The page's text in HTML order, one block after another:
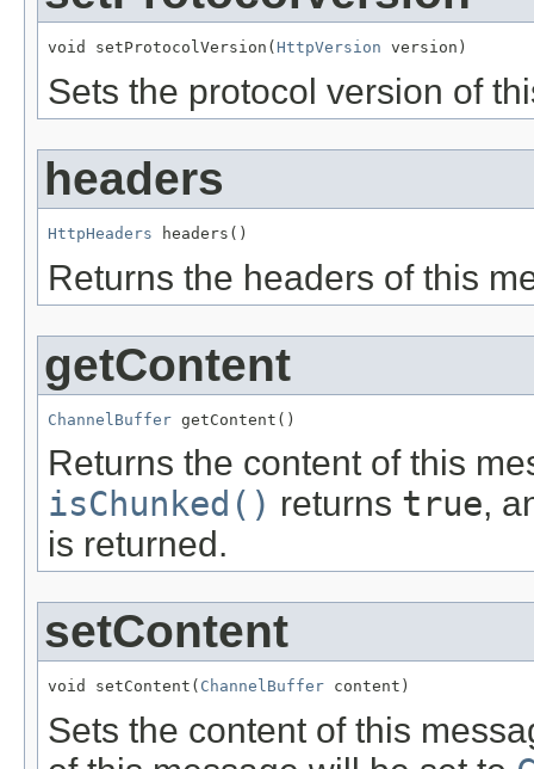
void setProtocolVersion( HttpVersion version)
Sets the protocol version of
headers
HttpHeaders headers()
Returns the headers of this
getContent
ChannelBuffer getContent()
Returns the content of this
isChunked() returns true,
is returned.
setContent
void setContent( ChannelBuffer content)
Sets the content of this